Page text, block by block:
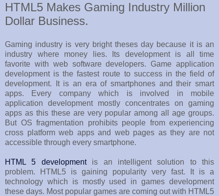
HTML5 Makes Gaming Industry Million
Dollar Business.
Gaming industry is very bright theses day because it is an
industry where money lies. Its development is all time
favorite with web software developers. Game application
development is the fastest route to success in the field of
development. It is an era of smartphones and their smart
apps. Every company which is involved in mobile
application development mostly concentrates on gaming
apps as this these are very popular among all age groups.
But OS fragmentation prohibits people from experiencing
cross platform web apps and web pages as they are not
accessible through every smartphone.
HTML 5 developmentis an intelligent solution to this
problem. HTML5 is gaining popularity very fast. It is a
technology which is mostly used in games development
these days. Most popular games are coming out with HTML5